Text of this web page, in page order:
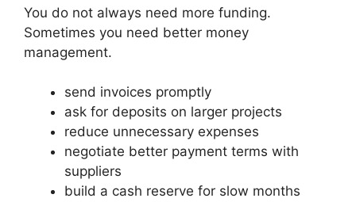
You do not always need more funding.
Sometimes you need better money
management.
send invoices promptly
ask for deposits on larger projects
reduce unnecessary expenses
negotiate better payment terms with
suppliers
build a cash reserve for slow months